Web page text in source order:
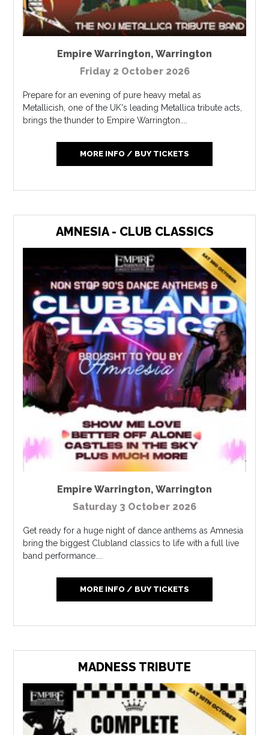
Empire Warrington, Warrington
Friday 2 October 2026
Prepare for an evening of pure heavy metal as
Metallicish, one of the UK's leading Metallica tribute acts,
brings the thunder to Empire Warrington....
MORE INFO / BUY TICKETS
AMNESIA - CLUB CLASSICS
Empire Warrington, Warrington
Saturday 3 October 2026
Get ready for a huge night of dance anthems as Amnesia
bring the biggest Clubland classics to life with a full live
band performance....
MORE INFO / BUY TICKETS
MADNESS TRIBUTE